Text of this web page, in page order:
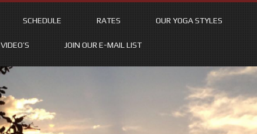
SCHEDULE RATES OUR YOGA STYLES
VIDEO’S JOIN OUR E-MAIL LIST